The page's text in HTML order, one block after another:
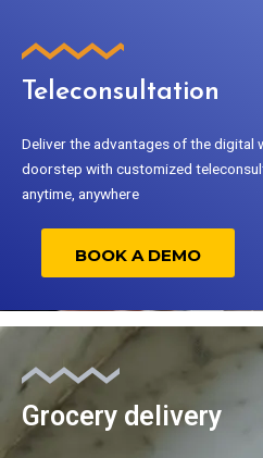
Teleconsultation
Deliver the advantages of the digital
doorstep with customized
anytime, anywhere
BOOK A DEMO
Grocery delivery